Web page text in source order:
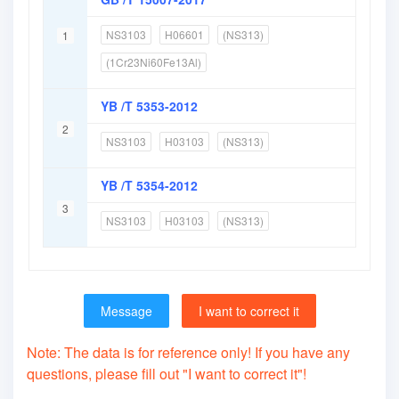
1 NS3103 H06601
(NS313)
(1Cr23Ni60Fe13Al)
2
YB /T 5353-2012
NS3103 H03103 (NS313)
3
YB /T 5354-2012
NS3103 H03103 (NS313)
Message I want to correct it
Note: The data is for reference only! If you have any
questions, please fill out "I want to correct it"!